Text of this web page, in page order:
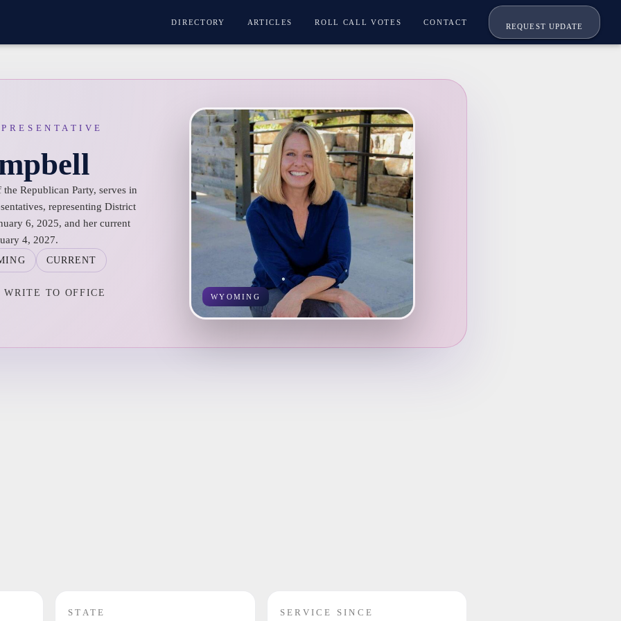
DIRECTORY ARTICLES ROLL CALL VOTES CONTACT
REQUEST UPDATE
Republican Party, serves in
representing District
6, 2025, and her current
4, 2027.
CURRENT
WRITE TO OFFICE WYOMING
STATE SERVICE SINCE